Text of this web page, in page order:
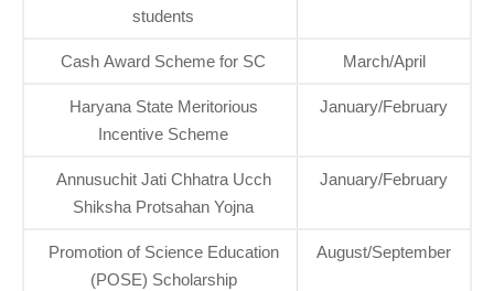
students
Cash Award Scheme for SC March/April
Haryana State Meritorious
Incentive Scheme
January/February
Annusuchit Jati Chhatra Ucch
Shiksha Protsahan Yojna
January/February
Promotion of Science Education
(POSE) Scholarship
August/September